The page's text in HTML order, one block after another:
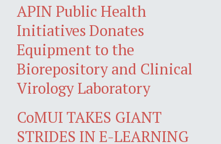
APIN Public Health
Initiatives Donates
Equipment to the
Biorepository and Clinical
Virology Laboratory
CoMUI TAKES GIANT
STRIDES IN E-LEARNING